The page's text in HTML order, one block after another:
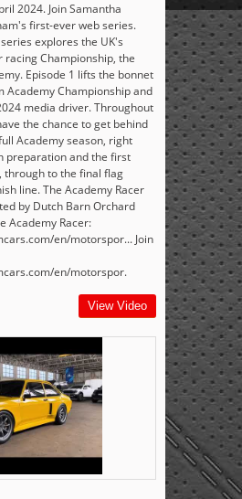
2024. Join Samantha
first-ever web series.
explores the UK's
racing Championship, the
Episode 1 lifts the bonnet
Academy Championship and
media driver. Throughout
the chance to get behind
Academy season, right
preparation and the first
through to the final flag
line. The Academy Racer
by Dutch Barn Orchard
Academy Racer:
en/motorspor... Join
en/motorspor.
View Video